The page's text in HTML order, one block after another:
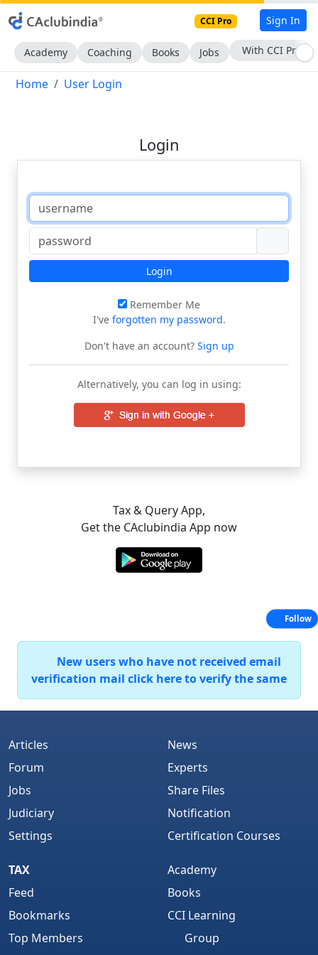
CCI Pro Sign In
Academy Coaching Books Jobs With CCI Pro
Home User Login
Login
Login
Remember Me
I've forgotten my password.
Don't have an account?Sign up
Alternatively, you can log in using:
Tax & Query App,
Get the CAclubindia App now
New users who have not received email
verification mail click here to verify the same
Articles
Forum
Jobs
Judiciary
Settings
News
Experts
Share Files
Notification
Certification Courses
TAX
Feed
Bookmarks
Top Members
Academy
Books
CCI Learning
Group
Follow